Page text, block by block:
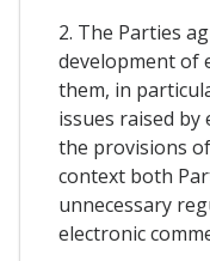
2. The Parties
development of
them, in
issues raised by
the provisions
context both
unnecessary
electronic